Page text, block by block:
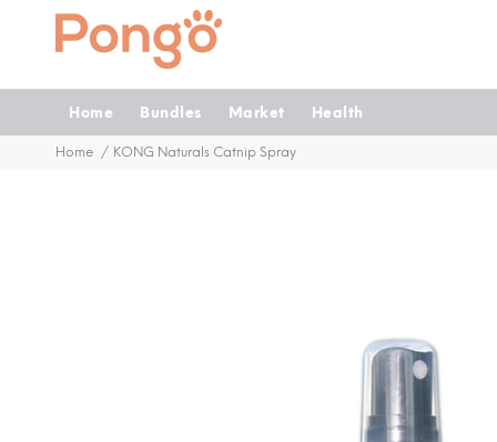
Home Bundles Market Health
Home KONG Naturals Catnip Spray